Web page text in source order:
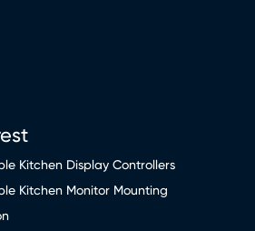
Kitchen Display Controllers
Kitchen Monitor Mounting